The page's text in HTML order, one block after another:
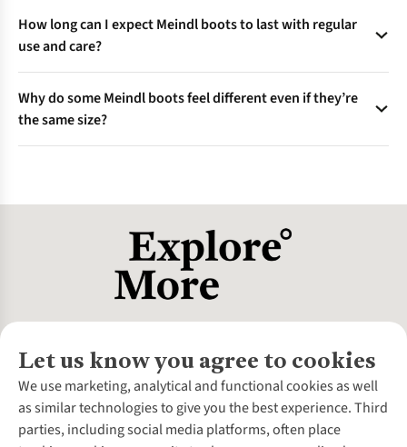
secure sides. Try boots with walking socks, in the afternoon
when feet are largest, and aim for a finger’s width at the toe.
How long can I expect Meindl boots to last with regular
use and care?
doubling their lifespan; longevity is a core Meindl value and a
more sustainable approach.
Why do some Meindl boots feel different even if they’re
the same size?
number. Always try before buying and consult fit experts if
Let us know you agree to cookies
We use marketing, analytical and functional cookies as well
as similar technologies to give you the best experience. Third
parties, including social media platforms, often place
About Us
About Cotswold Outdoor
Environmental Criteria
Customer Services